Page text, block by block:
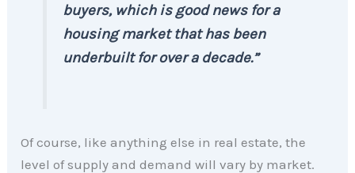
buyers, which is good news for a
housing market that has been
underbuilt for over a decade.”
Of course, like anything else in real estate, the
level of supply and demand will vary by market.